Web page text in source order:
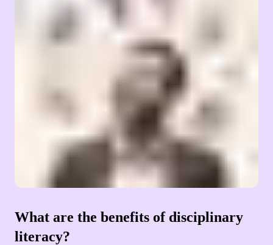
What are the benefits of disciplinary
literacy?